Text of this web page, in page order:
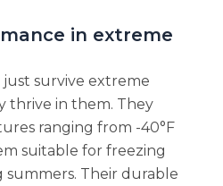
in extreme
just survive extreme
in them. They
ranging from -40°F
suitable for freezing
summers. Their durable